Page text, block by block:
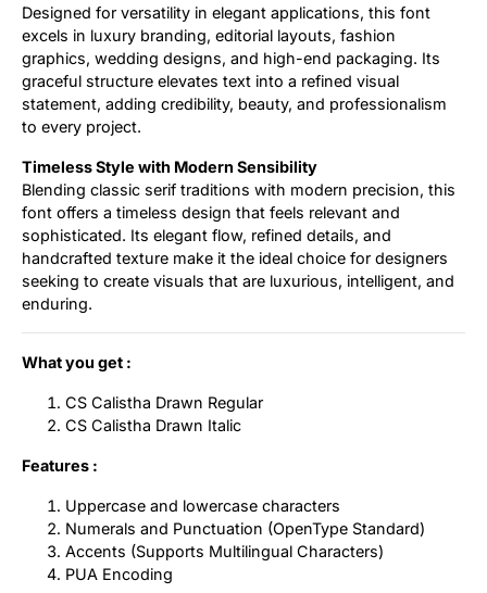
Designed for versatility in elegant applications, this font
excels in luxury branding, editorial layouts, fashion
graphics, wedding designs, and high-end packaging. Its
graceful structure elevates text into a refined visual
statement, adding credibility, beauty, and professionalism
to every project.
Timeless Style with Modern Sensibility
Blending classic serif traditions with modern precision, this
font offers a timeless design that feels relevant and
sophisticated. Its elegant flow, refined details, and
handcrafted texture make it the ideal choice for designers
seeking to create visuals that are luxurious, intelligent, and
enduring.
What you get :
CS Calistha Drawn Regular
CS Calistha Drawn Italic
Features :
Uppercase and lowercase characters
Numerals and Punctuation (OpenType Standard)
Accents (Supports Multilingual Characters)
PUA Encoding